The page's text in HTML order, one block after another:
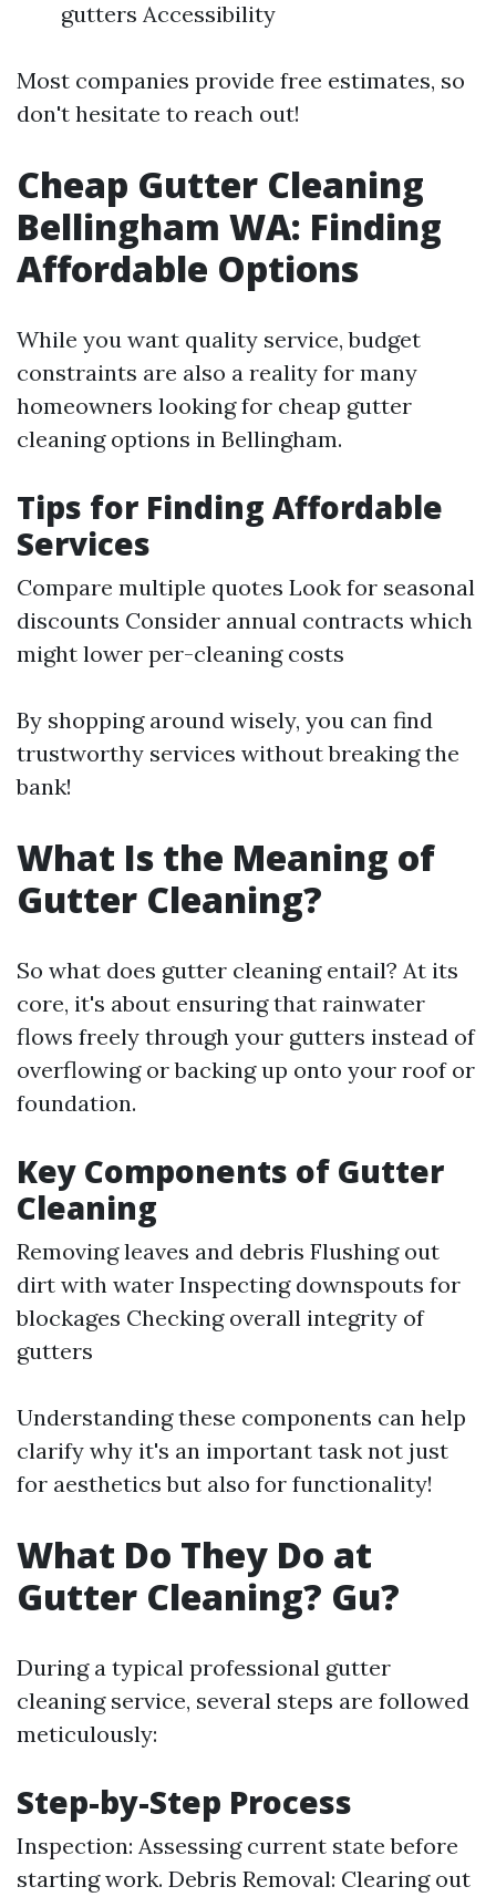
gutters Accessibility
Most companies provide free estimates, so
don't hesitate to reach out!
Cheap Gutter Cleaning
Bellingham WA: Finding
Affordable Options
While you want quality service, budget
constraints are also a reality for many
homeowners looking for cheap gutter
cleaning options in Bellingham.
Tips for Finding Affordable
Services
Compare multiple quotes Look for seasonal
discounts Consider annual contracts which
might lower per-cleaning costs
By shopping around wisely, you can find
trustworthy services without breaking the
bank!
What Is the Meaning of
Gutter Cleaning?
So what does gutter cleaning entail? At its
core, it's about ensuring that rainwater
flows freely through your gutters instead of
overflowing or backing up onto your roof or
foundation.
Key Components of Gutter
Cleaning
Removing leaves and debris Flushing out
dirt with water Inspecting downspouts for
blockages Checking overall integrity of
gutters
Understanding these components can help
clarify why it's an important task not just
for aesthetics but also for functionality!
What Do They Do at
Gutter Cleaning? Gu?
During a typical professional gutter
cleaning service, several steps are followed
meticulously:
Step-by-Step Process
Inspection: Assessing current state before
starting work. Debris Removal: Clearing out